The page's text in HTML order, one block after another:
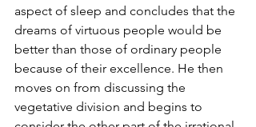
aspect of sleep and concludes that the
dreams of virtuous people would be
better than those of ordinary people
because of their excellence. He then
moves on from discussing the
vegetative division and begins to